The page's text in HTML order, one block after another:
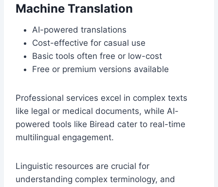
Machine Translation
AI-powered translations
Cost-effective for casual use
Basic tools often free or low-cost
Free or premium versions available
Professional services excel in complex texts
like legal or medical documents, while AI-
powered tools like Biread cater to real-time
multilingual engagement.
Linguistic resources are crucial for
understanding complex terminology, and